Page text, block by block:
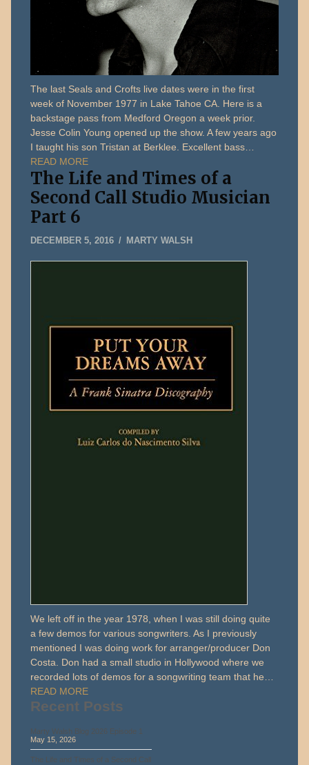
The last Seals and Crofts live dates were in the first
week of November 1977 in Lake Tahoe CA. Here is a
backstage pass from Medford Oregon a week prior.
Jesse Colin Young opened up the show. A few years ago
I taught his son Tristan at Berklee. Excellent bass…
READ MORE
The Life and Times of a
Second Call Studio Musician
Part 6
DECEMBER 5, 2016MAYMARTY WALSH
We left off in the year 1978, when I was still doing quite
a few demos for various songwriters. As I previously
mentioned I was doing work for arranger/producer Don
Costa. Don had a small studio in Hollywood where we
recorded lots of demos for a songwriting team that he…
READ MORE
Recent Posts
Marty Walsh Blog 2026 Episode 1
May 15, 2026
The Life and Times of a Second Call